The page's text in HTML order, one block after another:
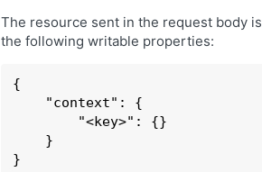
The resource sent in the request body is
the following writable properties:
{
    "
context": {
        "
<key>": {}
    }
}